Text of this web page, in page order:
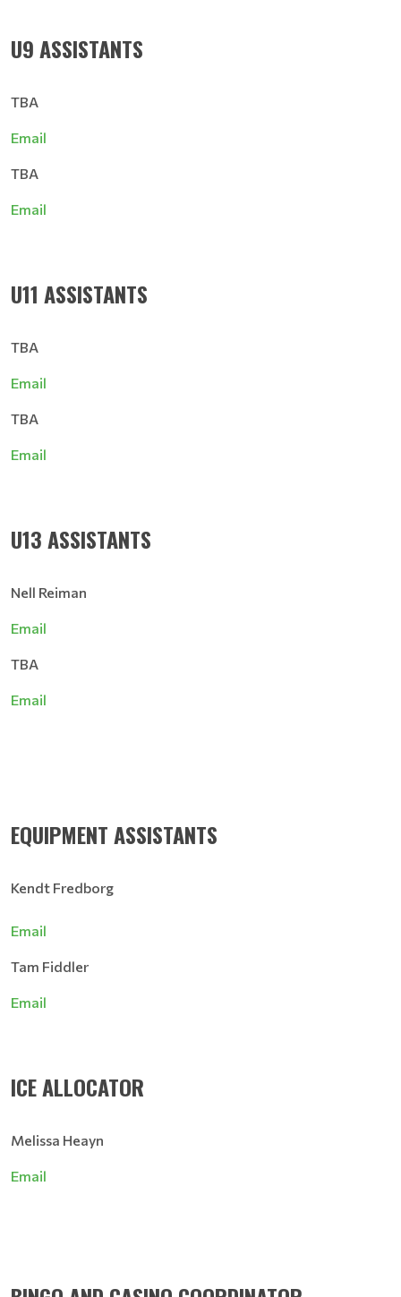
U9 ASSISTANTS
TBA
Email
TBA
Email
U11 ASSISTANTS
TBA
Email
TBA
Email
U13 ASSISTANTS
Nell Reiman
Email
TBA
Email
EQUIPMENT ASSISTANTS
Kendt Fredborg
Email
Tam Fiddler
Email
ICE ALLOCATOR
Melissa Heayn
Email